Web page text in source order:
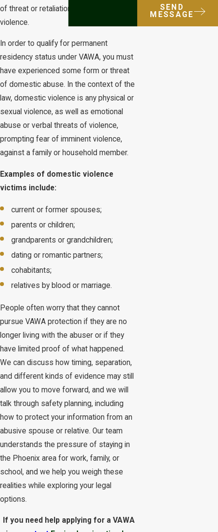
of threat or retaliation against victims of
violence.
In order to qualify for permanent
residency status under VAWA, you must
have experienced some form or threat
of domestic abuse. In the context of the
law, domestic violence is any physical or
sexual violence, as well as emotional
abuse or verbal threats of violence,
prompting fear of imminent violence,
against a family or household member.
Examples of domestic violence
victims include:
current or former spouses;
parents or children;
grandparents or grandchildren;
dating or romantic partners;
cohabitants;
relatives by blood or marriage.
People often worry that they cannot
pursue VAWA protection if they are no
longer living with the abuser or if they
have limited proof of what happened.
We can discuss how timing, separation,
and different kinds of evidence may still
allow you to move forward, and we will
talk through safety planning, including
how to protect your information from an
abusive spouse or relative. Our team
understands the pressure of staying in
the Phoenix area for work, family, or
school, and we help you weigh these
realities while exploring your legal
options.
If you need help applying for a VAWA
SEND
MESSAGE